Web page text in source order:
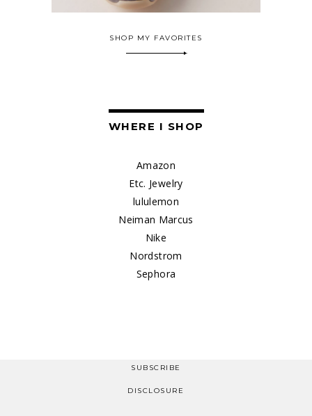
SHOP MY FAVORITES
WHERE I SHOP
Amazon
Etc. Jewelry
lululemon
Neiman Marcus
Nike
Nordstrom
Sephora
SUBSCRIBE
DISCLOSURE